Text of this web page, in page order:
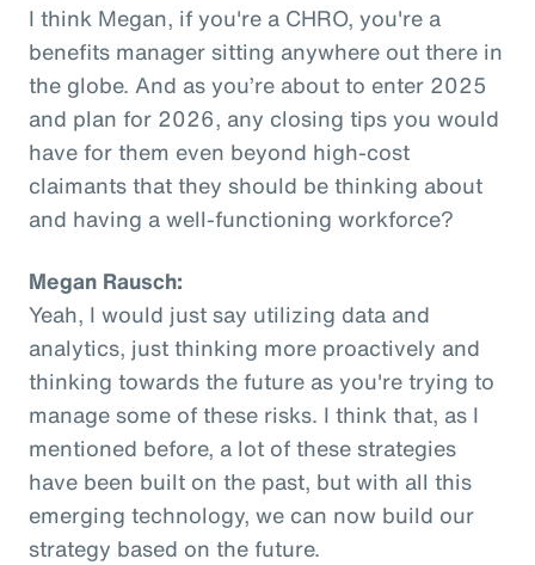
I think Megan, if you're a CHRO, you're a
benefits manager sitting anywhere out there in
the globe. And as you’re about to enter 2025
and plan for 2026, any closing tips you would
have for them even beyond high-cost
claimants that they should be thinking about
and having a well-functioning workforce?
Megan Rausch:
Yeah, I would just say utilizing data and
analytics, just thinking more proactively and
thinking towards the future as you're trying to
manage some of these risks. I think that, as I
mentioned before, a lot of these strategies
have been built on the past, but with all this
emerging technology, we can now build our
strategy based on the future.